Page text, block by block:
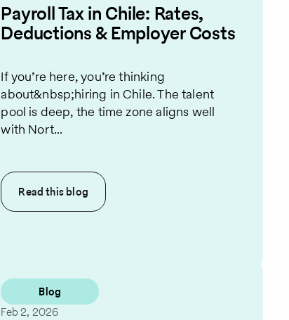
Payroll Tax in Chile: Rates,
Deductions & Employer Costs
If you’re here, you’re thinking
about&nbsp;hiring in Chile. The talent
pool is deep, the time zone aligns well
with Nort...
Read thisblog
Blog
Feb 2, 2026